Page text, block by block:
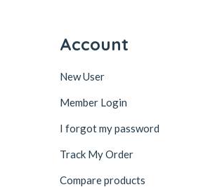
Account
New User
Member Login
I forgot my password
Track My Order
Compare products